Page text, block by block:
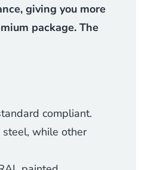
giving you more
package. The
compliant.
while other